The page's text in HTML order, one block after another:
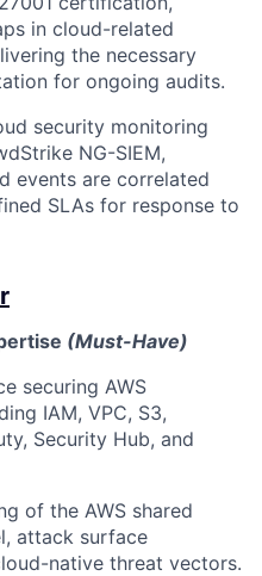
in cloud-related
the necessary
for ongoing audits.
security monitoring
NG-SIEM,
events are correlated
SLAs for response to
(Must-Have)
securing AWS
IAM, VPC, S3,
Security Hub, and
of the AWS shared
attack surface
native threat vectors.